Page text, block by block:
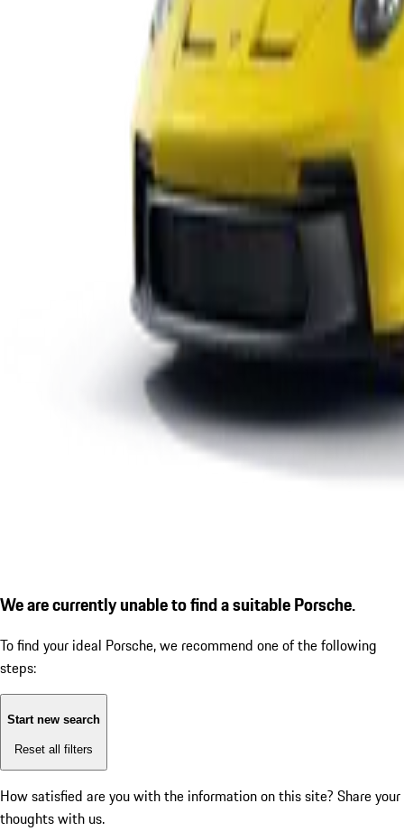
We are currently unable to find a suitable Porsche.
To find your ideal Porsche, we recommend one of the following
steps:
Start new search
Reset all filters
How satisfied are you with the information on this site? Share your
thoughts with us.